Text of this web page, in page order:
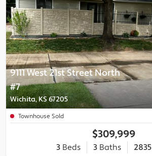
9111 West 21st Street North
#7
Wichita, KS 67205
Townhouse Sold
$309,999
3 Beds 3 Baths 2835